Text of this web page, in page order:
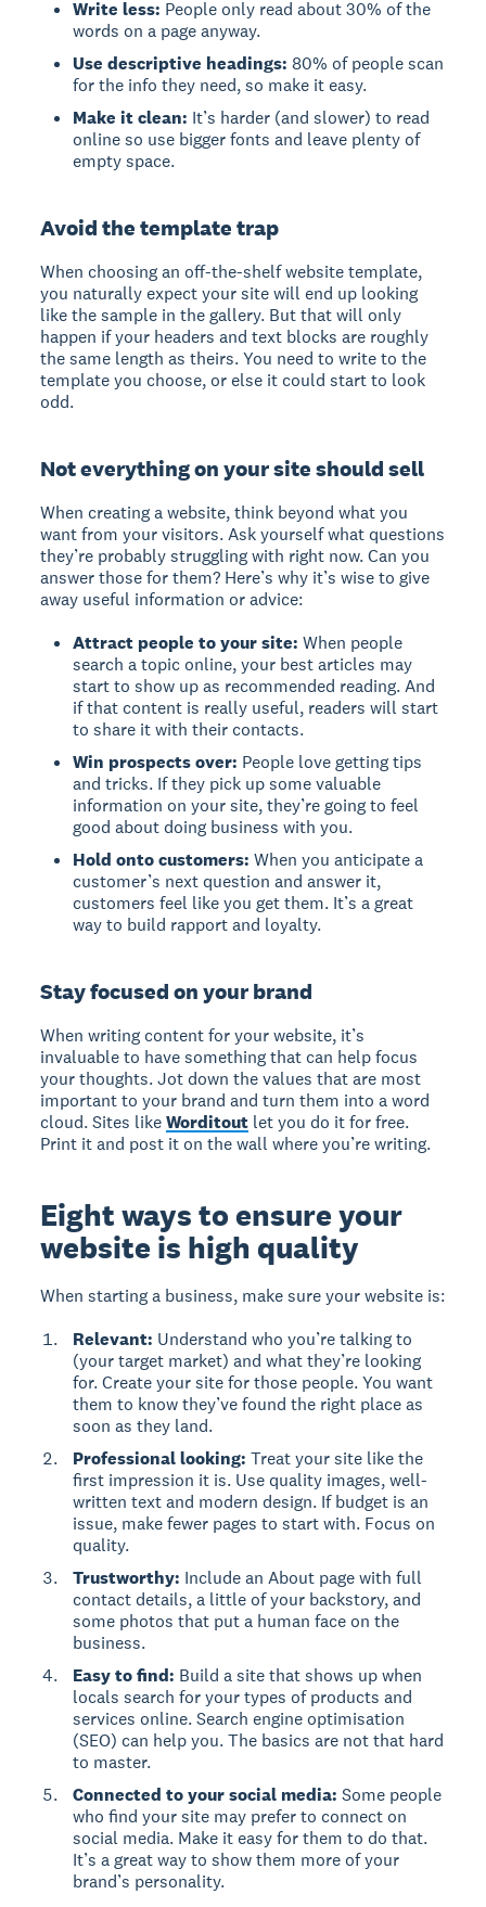
Write less: People only read about 30% of the
words on a page anyway.
Use descriptive headings:80% of people scan
for the info they need, so make it easy.
Make it clean: It’s harder (and slower) to read
online so use bigger fonts and leave plenty of
empty space.
Avoid the template trap
When choosing an off-the-shelf website template,
you naturally expect your site will end up looking
like the sample in the gallery. But that will only
happen if your headers and text blocks are roughly
the same length as theirs. You need to write to the
template you choose, or else it could start to look
odd.
Not everything on your site should sell
When creating a website, think beyond what you
want from your visitors. Ask yourself what questions
they’re probably struggling with right now. Can you
answer those for them? Here’s why it’s wise to give
away useful information or advice:
Attract people to your site:When people
search a topic online, your best articles may
start to show up as recommended reading. And
if that content is really useful, readers will start
to share it with their contacts.
Win prospects over: People love getting tips
and tricks. If they pick up some valuable
information on your site, they’re going to feel
good about doing business with you.
Hold onto customers: When you anticipate a
customer’s next question and answer it,
customers feel like you get them. It’s a great
way to build rapport and loyalty.
Stay focused on your brand
When writing content for your website, it’s
invaluable to have something that can help focus
your thoughts. Jot down the values that are most
important to your brand and turn them into a word
cloud. Sites likeWorditout let you do it for free.
Print it and post it on the wall where you’re writing.
Eight ways to ensure your
website is high quality
When starting a business, make sure your website is:
Relevant: Understand who you’re talking to
(your target market) and what they’re looking
for. Create your site for those people. You want
them to know they’ve found the right place as
soon as they land.
Professional looking:Treat your site like the
first impression it is. Use quality images, well-
written text and modern design. If budget is an
issue, make fewer pages to start with. Focus on
quality.
Trustworthy: Include an About page with full
contact details, a little of your backstory, and
some photos that put a human face on the
business.
Easy to find: Build a site that shows up when
locals search for your types of products and
services online. Search engine optimisation
(SEO) can help you. The basics are not that hard
to master.
Connected to your social media:Some people
who find your site may prefer to connect on
social media. Make it easy for them to do that.
It’s a great way to show them more of your
brand’s personality.